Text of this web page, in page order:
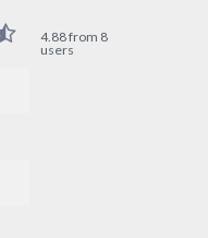
4.88 from 8
users